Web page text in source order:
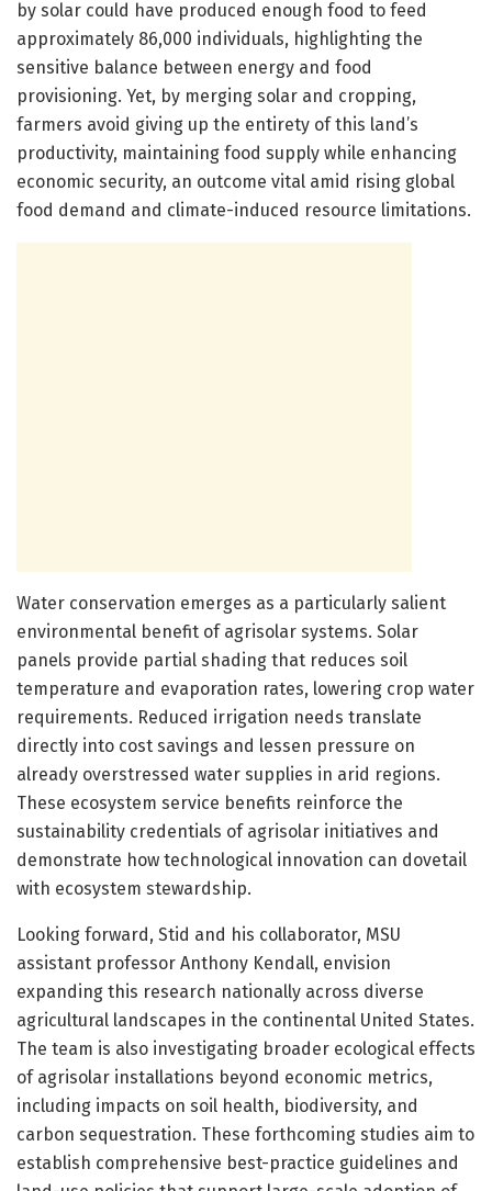
by solar could have produced enough food to feed
approximately 86,000 individuals, highlighting the
sensitive balance between energy and food
provisioning. Yet, by merging solar and cropping,
farmers avoid giving up the entirety of this land’s
productivity, maintaining food supply while enhancing
economic security, an outcome vital amid rising global
food demand and climate-induced resource limitations.
Water conservation emerges as a particularly salient
environmental benefit of agrisolar systems. Solar
panels provide partial shading that reduces soil
temperature and evaporation rates, lowering crop water
requirements. Reduced irrigation needs translate
directly into cost savings and lessen pressure on
already overstressed water supplies in arid regions.
These ecosystem service benefits reinforce the
sustainability credentials of agrisolar initiatives and
demonstrate how technological innovation can dovetail
with ecosystem stewardship.
Looking forward, Stid and his collaborator, MSU
assistant professor Anthony Kendall, envision
expanding this research nationally across diverse
agricultural landscapes in the continental United States.
The team is also investigating broader ecological effects
of agrisolar installations beyond economic metrics,
including impacts on soil health, biodiversity, and
carbon sequestration. These forthcoming studies aim to
establish comprehensive best-practice guidelines and